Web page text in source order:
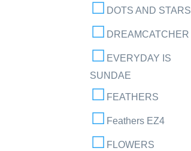
DOTS AND STARS
DREAMCATCHER
EVERYDAY IS
SUNDAE
FEATHERS
Feathers EZ4
FLOWERS